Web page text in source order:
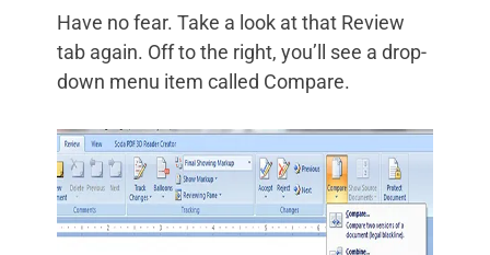
Have no fear. Take a look at that Review
tab again. Off to the right, you’ll see a drop-
down menu item called Compare.